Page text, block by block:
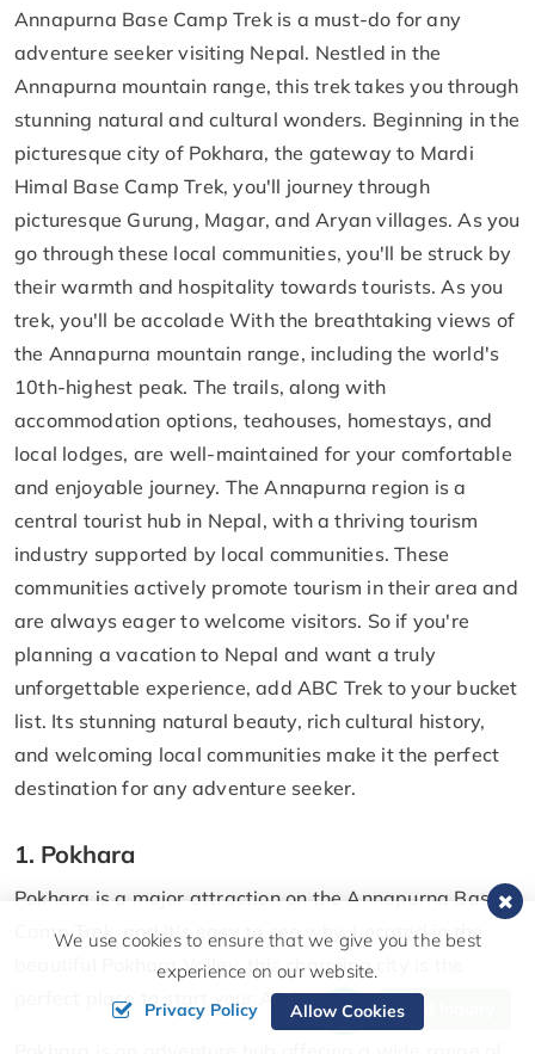
Annapurna Base Camp Trek is a must-do for any
adventure seeker visiting Nepal. Nestled in the
Annapurna mountain range, this trek takes you through
stunning natural and cultural wonders. Beginning in the
picturesque city of Pokhara, the gateway to Mardi
Himal Base Camp Trek, you'll journey through
picturesque Gurung, Magar, and Aryan villages. As you
go through these local communities, you'll be struck by
their warmth and hospitality towards tourists. As you
trek, you'll be accolade With the breathtaking views of
the Annapurna mountain range, including the world's
10th-highest peak. The trails, along with
accommodation options, teahouses, homestays, and
local lodges, are well-maintained for your comfortable
and enjoyable journey. The Annapurna region is a
central tourist hub in Nepal, with a thriving tourism
industry supported by local communities. These
communities actively promote tourism in their area and
are always eager to welcome visitors. So if you're
planning a vacation to Nepal and want a truly
unforgettable experience, add ABC Trek to your bucket
list. Its stunning natural beauty, rich cultural history,
and welcoming local communities make it the perfect
destination for any adventure seeker.
1. Pokhara
Pokhara is a major attraction on the Annapurna Base
Camp Trek, and it's easy to see why. Located in the
beautiful Pokhara Valley, this charming city is the
perfect place to start your ABC trek.
Send Inquiry
We use cookies to ensure that we give you the best
experience on our website.
Privacy Policy Allow Cookies